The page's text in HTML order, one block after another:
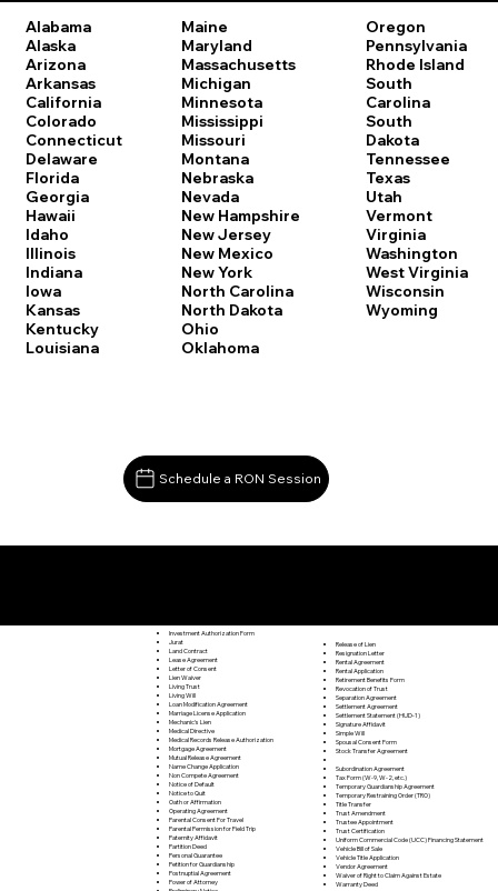
Alabama
Alaska
Arizona
Arkansas
California
Colorado
Connecticut
Delaware
Florida
Georgia
Hawaii
Idaho
Illinois
Indiana
Iowa
Kansas
Kentucky
Louisiana
Maine
Maryland
Massachusetts
Michigan
Minnesota
Mississippi
Missouri
Montana
Nebraska
Nevada
New Hampshire
New Jersey
New Mexico
New York
North Carolina
North Dakota
Ohio
Oklahoma
Oregon
Pennsylvania
Rhode Island
South
Carolina
South
Dakota
Tennessee
Texas
Utah
Vermont
Virginia
Washington
West Virginia
Wisconsin
Wyoming
Schedule a RON Session
Investment Authorization Form
Jurat
Land Contract
Lease Agreement
Letter of Consent
Lien Waiver
Living Trust
Living Will
Loan Modification Agreement
Marriage License Application
Mechanic's Lien
Medical Directive
Medical Records Release Authorization
Mortgage Agreement
Mutual Release Agreement
Name Change Application
Non Compete Agreement
Notice of Default
Notice to Quit
Oath or Affirmation
Operating Agreement
Parental Consent For Travel
Parental Permission for Field Trip
Paternity Affidavit
Partition Deed
Personal Guarantee
Petition for Guardianship
Postnuptial Agreement
Power of Attorney
Release of Lien
Resignation Letter
Rental Agreement
Rental Application
Retirement Benefits Form
Revocation of Trust
Separation Agreement
Settlement Agreement
Settlement Statement (HUD-1)
Signature Affidavit
Simple Will
Spousal Consent Form
Stock Transfer Agreement
Subordination Agreement
Tax Form (W-9, W-2, etc.)
Temporary Guardianship Agreement
Temporary Restraining Order (TRO)
Title Transfer
Trust Amendment
Trustee Appointment
Trust Certification
Uniform Commercial Code (UCC) Financing Statement
Vehicle Bill of Sale
Vehicle Title Application
Vendor Agreement
Waiver of Right to Claim Against Estate
Warranty Deed